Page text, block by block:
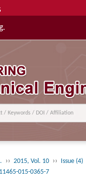
›› 2015, Vol. 10 ›› Issue (4)
015-0365-7